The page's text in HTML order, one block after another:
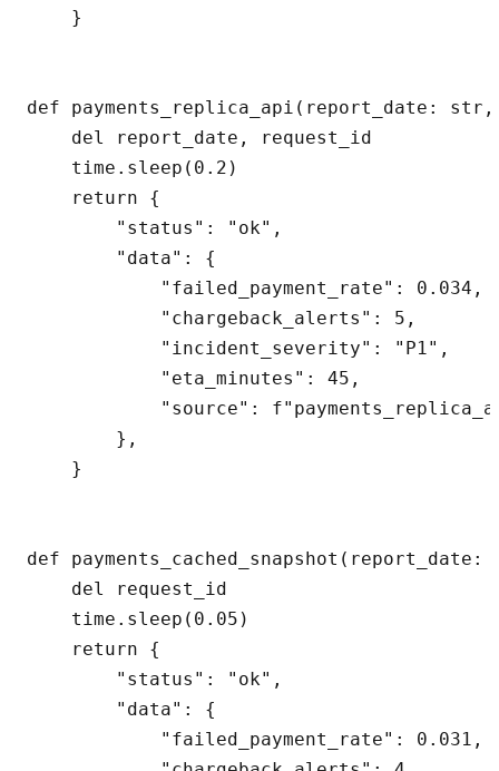
    }
def payments_replica_api(report_date:
    del report_date, request_id
    time.sleep(0.2)
    return {
        "status": "ok",
        "data": {
            "failed_payment_rate": 0.034,
            "chargeback_alerts": 5,
            "incident_severity": "P1",
            "eta_minutes": 45,
"source":
        },
    }
def
    del request_id
    time.sleep(0.05)
    return {
        "status": "ok",
        "data": {
            "failed_payment_rate": 0.031,